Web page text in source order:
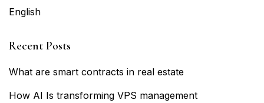
English
Recent Posts
What are smart contracts in real estate
How AI Is transforming VPS management